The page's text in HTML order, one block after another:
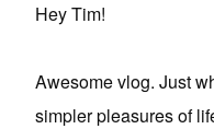
Hey Tim!
Awesome vlog. Just
simpler pleasures of